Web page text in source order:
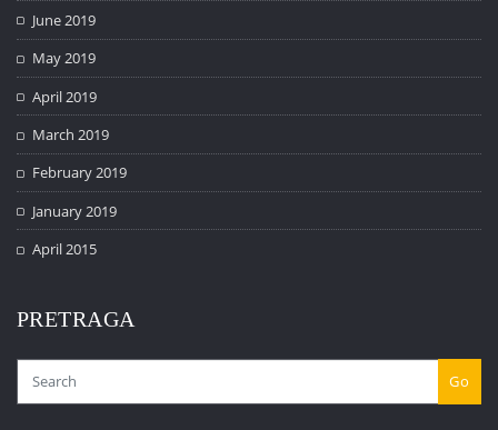
June 2019
May 2019
April 2019
March 2019
February 2019
January 2019
April 2015
PRETRAGA
Go